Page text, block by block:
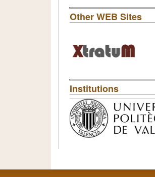
Other WEB Sites
Institutions